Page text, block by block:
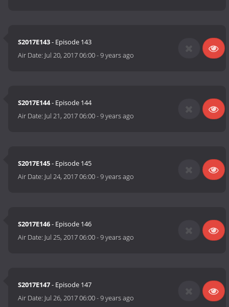
S2017E143- Episode 143
Air Date: Jul 20, 2017 06:00-9 years ago
S2017E144- Episode 144
Air Date: Jul 21, 2017 06:00-9 years ago
S2017E145- Episode 145
Air Date: Jul 24, 2017 06:00-9 years ago
S2017E146- Episode 146
Air Date: Jul 25, 2017 06:00-9 years ago
S2017E147- Episode 147
Air Date: Jul 26, 2017 06:00-9 years ago